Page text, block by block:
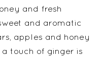
and fresh
and aromatic
apples and honey
touch of ginger is